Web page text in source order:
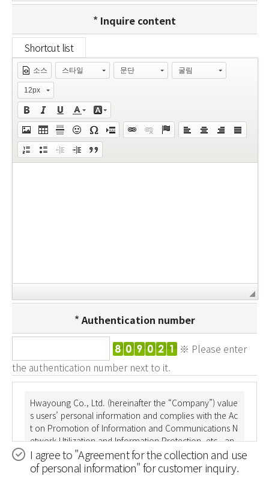
Inquire content
소스 스타일 문단 굴림
12px
Authentication number
※ Please enter
the authentication number next to it.
Hwayoung Co., Ltd. (hereinafter the “Company”) value
s users’ personal information and complies with the Ac
t on Promotion of Information and Communications N
etwork Utilization and Information Protection, etc., an
d the Personal Information Protection Act. Through th
e Privacy Policy, the Company informs users to what d
egree and for which purposes their personal informati
I agree to "Agreement for the collection and use
of personal information" for customer inquiry.